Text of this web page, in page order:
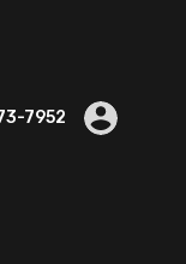
7952